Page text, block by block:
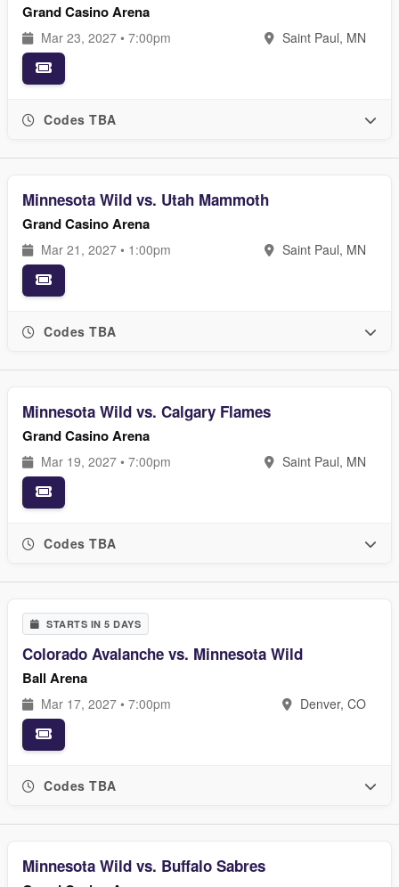
Grand Casino Arena
Mar 23, 2027 • 7:00pm Saint Paul, MN
Codes TBA
Minnesota Wild vs. Utah Mammoth
Grand Casino Arena
Mar 21, 2027 • 1:00pm Saint Paul, MN
Codes TBA
Minnesota Wild vs. Calgary Flames
Grand Casino Arena
Mar 19, 2027 • 7:00pm Saint Paul, MN
Codes TBA
STARTS IN 5 DAYS
Colorado Avalanche vs. Minnesota Wild
Ball Arena
Mar 17, 2027 • 7:00pm Denver, CO
Codes TBA
Minnesota Wild vs. Buffalo Sabres